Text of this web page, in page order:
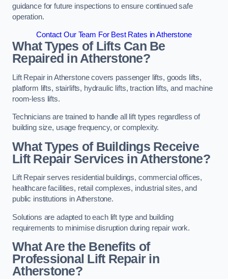
guidance for future inspections to ensure continued safe
operation.
Contact Our Team For Best Rates in Atherstone
What Types of Lifts Can Be
Repaired in Atherstone?
Lift Repair in Atherstone covers passenger lifts, goods lifts,
platform lifts, stairlifts, hydraulic lifts, traction lifts, and machine
room-less lifts.
Technicians are trained to handle all lift types regardless of
building size, usage frequency, or complexity.
What Types of Buildings Receive
Lift Repair Services in Atherstone?
Lift Repair serves residential buildings, commercial offices,
healthcare facilities, retail complexes, industrial sites, and
public institutions in Atherstone.
Solutions are adapted to each lift type and building
requirements to minimise disruption during repair work.
What Are the Benefits of
Professional Lift Repair in
Atherstone?